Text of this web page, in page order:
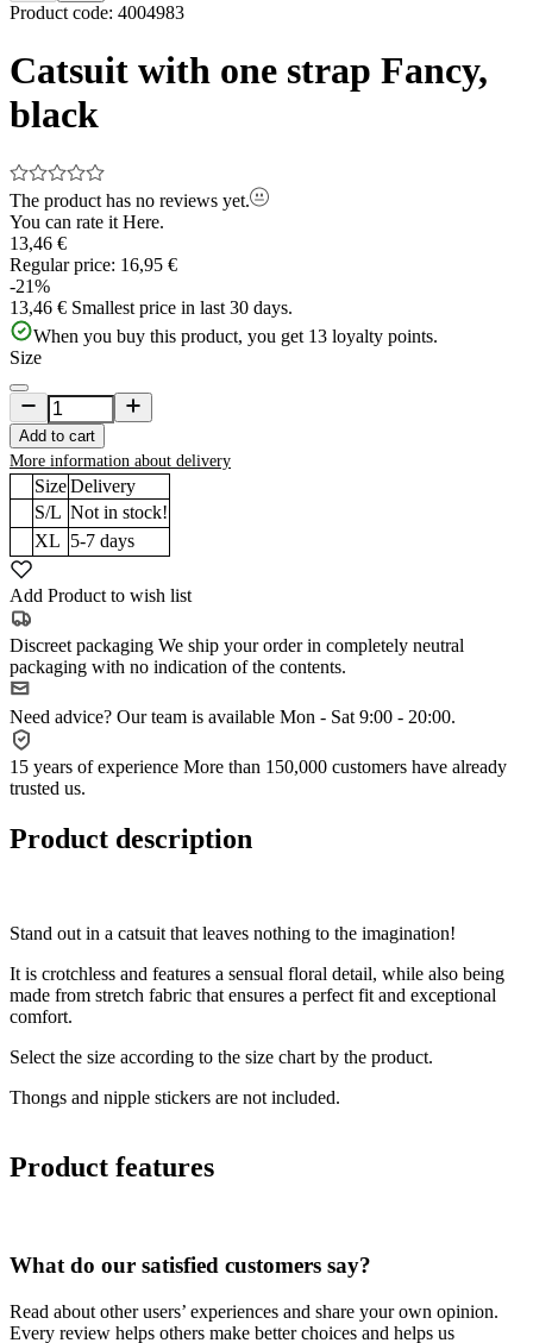
Item
of
3
Product code: 4004983
Catsuit with one strap Fancy,
black
The product has no reviews yet.
You can rate it Here.
13,46 €
Regular price: 16,95 €
-21%
13,46 € Smallest price in last 30 days.
When you buy this product, you get 13 loyalty points.
Size
Add to cart
More information about delivery
SizeDelivery
S/L Not in stock!
XL 5-7 days
Add Product to wish list
Discreet packaging We ship your order in completely neutral
packaging with no indication of the contents.
Need advice? Our team is available Mon - Sat 9:00 - 20:00.
15 years of experience More than 150,000 customers have already
trusted us.
Product description
Stand out in a catsuit that leaves nothing to the imagination!
It is crotchless and features a sensual floral detail, while also being
made from stretch fabric that ensures a perfect fit and exceptional
comfort.
Select the size according to the size chart by the product.
Thongs and nipple stickers are not included.
Product features
What do our satisfied customers say?
Read about other users’ experiences and share your own opinion.
Every review helps others make better choices and helps us